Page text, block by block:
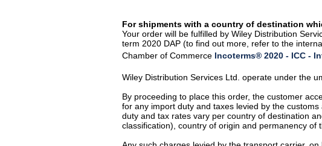
For shipments with a country of destination
Your order will be fulfilled by Wiley Distribution
term 2020 DAP (to find out more, refer to the
Chamber of Commerce Incoterms® 2020 - ICC -
Wiley Distribution Services Ltd. operate under the
By proceeding to place this order, the customer
for any import duty and taxes levied by the
duty and tax rates vary per country of destination
classification), country of origin and permanency of